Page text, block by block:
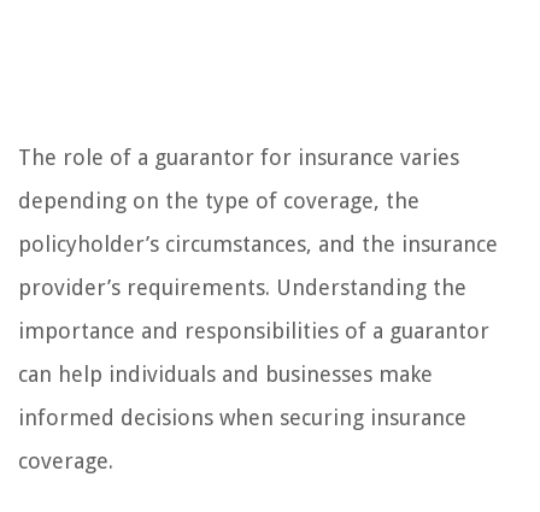
The role of a guarantor for insurance varies
depending on the type of coverage, the
policyholder’s circumstances, and the insurance
provider’s requirements. Understanding the
importance and responsibilities of a guarantor
can help individuals and businesses make
informed decisions when securing insurance
coverage.